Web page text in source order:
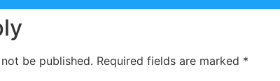
be published. Required fields are marked *